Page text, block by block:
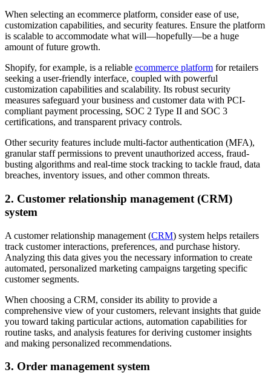
When selecting an ecommerce platform, consider ease of use,
customization capabilities, and security features. Ensure the platform
is scalable to accommodate what will—hopefully—be a huge
amount of future growth.
Shopify, for example, is a reliable ecommerce platform for retailers
seeking a user-friendly interface, coupled with powerful
customization capabilities and scalability. Its robust security
measures safeguard your business and customer data with PCI-
compliant payment processing, SOC 2 Type II and SOC 3
certifications, and transparent privacy controls.
Other security features include multi-factor authentication (MFA),
granular staff permissions to prevent unauthorized access, fraud-
busting algorithms and real-time stock tracking to tackle fraud, data
breaches, inventory issues, and other common threats.
2. Customer relationship management (CRM)
system
A customer relationship management (CRM) system helps retailers
track customer interactions, preferences, and purchase history.
Analyzing this data gives you the necessary information to create
automated, personalized marketing campaigns targeting specific
customer segments.
When choosing a CRM, consider its ability to provide a
comprehensive view of your customers, relevant insights that guide
you toward taking particular actions, automation capabilities for
routine tasks, and analysis features for deriving customer insights
and making personalized recommendations.
3. Order management system